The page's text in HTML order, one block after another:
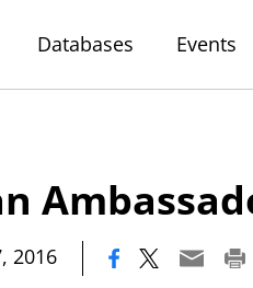
Databases Events
2016